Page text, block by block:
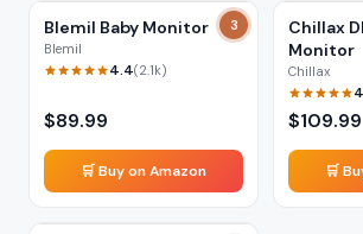
3
Blemil Baby Monitor
Blemil
4.4(2.1k)
$89.99
🛒 Buy on Amazon
Chillax
Monitor
Chillax
$109.99
🛒